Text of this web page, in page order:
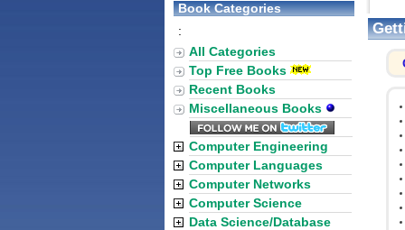
Book Categories
:
All Categories
Top Free Books
Recent Books
Miscellaneous Books
Computer Engineering
Computer Languages
Computer Networks
Computer Science
Data Science/Database